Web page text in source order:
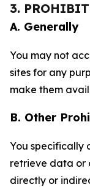
3.
A. Generally
You may not
sites for any
make them
B. Other
You specifically
retrieve data or
directly or